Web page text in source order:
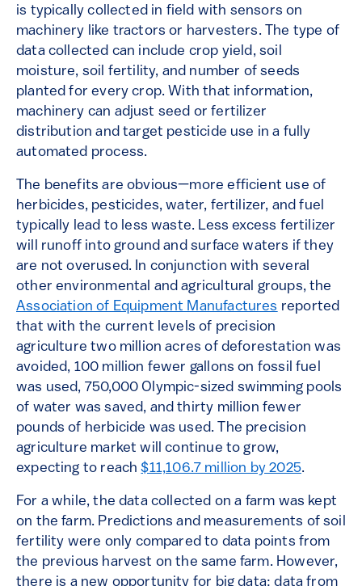
is typically collected in field with sensors on
machinery like tractors or harvesters. The type of
data collected can include crop yield, soil
moisture, soil fertility, and number of seeds
planted for every crop. With that information,
machinery can adjust seed or fertilizer
distribution and target pesticide use in a fully
automated process.
The benefits are obvious—more efficient use of
herbicides, pesticides, water, fertilizer, and fuel
typically lead to less waste. Less excess fertilizer
will runoff into ground and surface waters if they
are not overused. In conjunction with several
other environmental and agricultural groups, the
Association of Equipment Manufactures reported
that with the current levels of precision
agriculture two million acres of deforestation was
avoided, 100 million fewer gallons on fossil fuel
was used, 750,000 Olympic-sized swimming pools
of water was saved, and thirty million fewer
pounds of herbicide was used. The precision
agriculture market will continue to grow,
expecting to reach$11,106.7 million by 2025.
For a while, the data collected on a farm was kept
on the farm. Predictions and measurements of soil
fertility were only compared to data points from
the previous harvest on the same farm. However,
there is a new opportunity for big data; data from